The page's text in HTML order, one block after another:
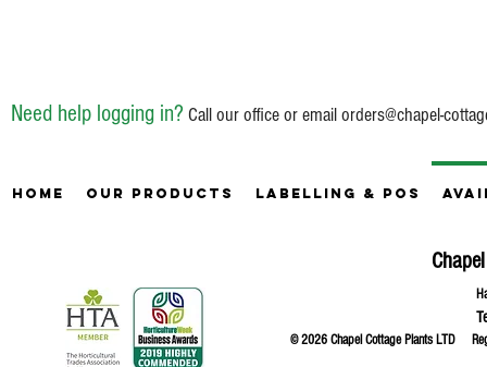
Need help logging in? Call our office or emailorders@chapel-
Home Our Products Labelling & POS
© 2026 Chapel Cottage Plants LTD